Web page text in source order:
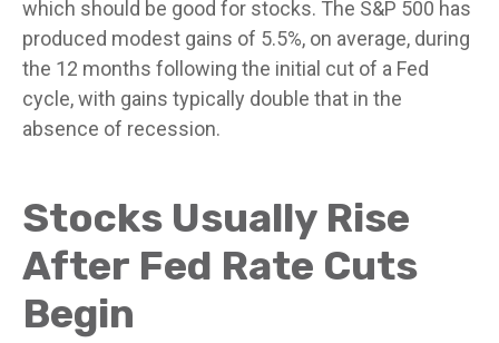
which should be good for stocks. The S&P 500 has
produced modest gains of 5.5%, on average, during
the 12 months following the initial cut of a Fed
cycle, with gains typically double that in the
absence of recession.
Stocks Usually Rise
After Fed Rate Cuts
Begin